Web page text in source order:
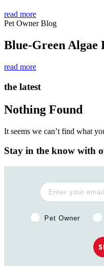
read more
Pet Owner Blog
Blue-Green Algae
read more
the latest
Nothing Found
It seems we can’t find what
Stay in the know with
Pet Owner or
Pet Owner